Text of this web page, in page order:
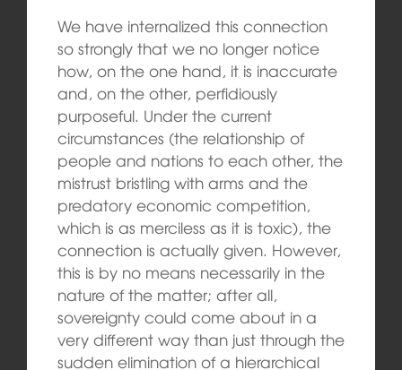
We have internalized this connection
so strongly that we no longer notice
how, on the one hand, it is inaccurate
and, on the other, perfidiously
purposeful. Under the current
circumstances (the relationship of
people and nations to each other, the
mistrust bristling with arms and the
predatory economic competition,
which is as merciless as it is toxic), the
connection is actually given. However,
this is by no means necessarily in the
nature of the matter; after all,
sovereignty could come about in a
very different way than just through the
sudden elimination of a hierarchical